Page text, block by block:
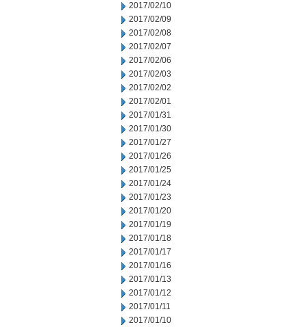
2017/02/10
2017/02/09
2017/02/08
2017/02/07
2017/02/06
2017/02/03
2017/02/02
2017/02/01
2017/01/31
2017/01/30
2017/01/27
2017/01/26
2017/01/25
2017/01/24
2017/01/23
2017/01/20
2017/01/19
2017/01/18
2017/01/17
2017/01/16
2017/01/13
2017/01/12
2017/01/11
2017/01/10